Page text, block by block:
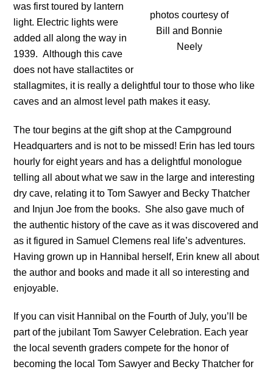
photos courtesy of
Bill and Bonnie
Neely
was first toured by lantern
light. Electric lights were
added all along the way in
1939. Although this cave
does not have stallactites or
stallagmites, it is really a delightful tour to those who like
caves and an almost level path makes it easy.
The tour begins at the gift shop at the Campground
Headquarters and is not to be missed! Erin has led tours
hourly for eight years and has a delightful monologue
telling all about what we saw in the large and interesting
dry cave, relating it to Tom Sawyer and Becky Thatcher
and Injun Joe from the books. She also gave much of
the authentic history of the cave as it was discovered and
as it figured in Samuel Clemens real life’s adventures.
Having grown up in Hannibal herself, Erin knew all about
the author and books and made it all so interesting and
enjoyable.
If you can visit Hannibal on the Fourth of July, you’ll be
part of the jubilant Tom Sawyer Celebration. Each year
the local seventh graders compete for the honor of
becoming the local Tom Sawyer and Becky Thatcher for